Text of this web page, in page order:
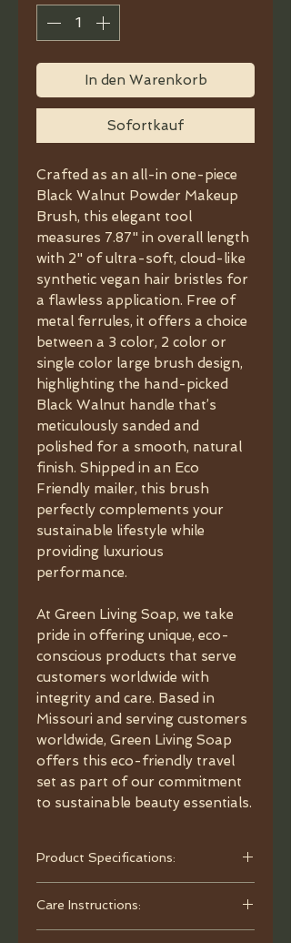
In den Warenkorb
Sofortkauf
Crafted as an all-in one-piece
Black Walnut Powder Makeup
Brush, this elegant tool
measures 7.87" in overall length
with 2" of ultra-soft, cloud-like
synthetic vegan hair bristles for
a flawless application. Free of
metal ferrules, it offers a choice
between a 3 color, 2 color or
single color large brush design,
highlighting the hand-picked
Black Walnut handle that’s
meticulously sanded and
polished for a smooth, natural
finish. Shipped in an Eco
Friendly mailer, this brush
perfectly complements your
sustainable lifestyle while
providing luxurious
performance.
At Green Living Soap, we take
pride in offering unique, eco-
conscious products that serve
customers worldwide with
integrity and care. Based in
Missouri and serving customers
worldwide, Green Living Soap
offers this eco-friendly travel
set as part of our commitment
to sustainable beauty essentials.
Product Specifications:
- Bristles: Vegan Synthetic Bristles
- Dimensions: Overall length 7.87",
Care Instructions: